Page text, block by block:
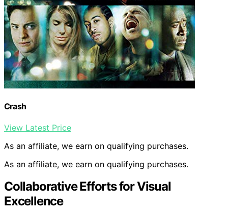
Crash
View Latest Price
As an affiliate, we earn on qualifying purchases.
As an affiliate, we earn on qualifying purchases.
Collaborative Efforts for Visual
Excellence